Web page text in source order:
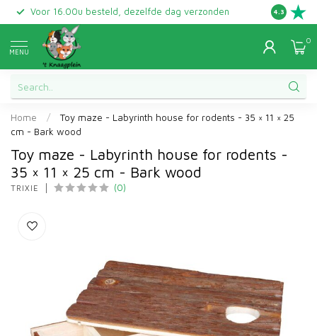
Voor 16.00u besteld, dezelfde dag verzonden Gratis
4.3
MENU
0
Home /
Toy maze - Labyrinth house for rodents - 35 × 11 × 25
cm - Bark wood
Toy maze - Labyrinth house for rodents -
35 × 11 × 25 cm - Bark wood
TRIXIE (0)